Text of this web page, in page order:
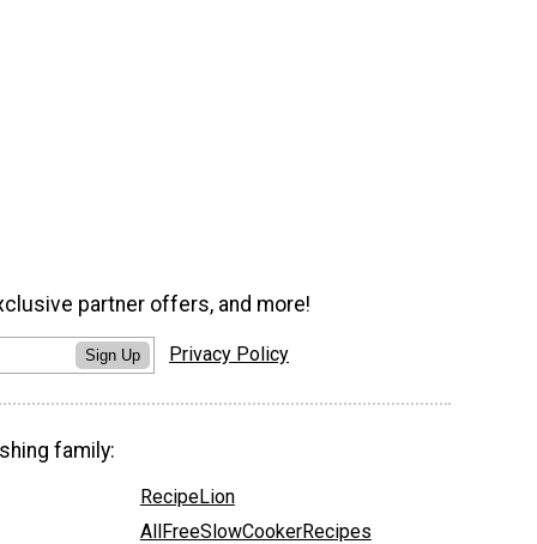
partner offers, and more!
Sign Up Privacy Policy
family:
RecipeLion
AllFreeSlowCookerRecipes